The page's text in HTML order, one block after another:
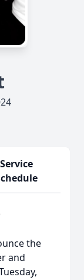
Service
the
and